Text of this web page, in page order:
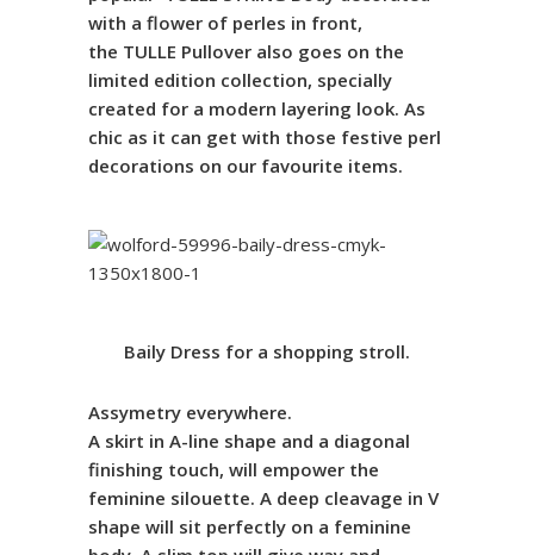
with a flower of perles in front,
the TULLE Pullover also goes on the
limited edition collection, specially
created for a modern layering look. As
chic as it can get with those festive perl
decorations on our favourite items.
Baily Dress for a shopping stroll.
Assymetry everywhere.
A skirt in A-line shape and a diagonal
finishing touch, will empower the
feminine silouette. A deep cleavage in V
shape will sit perfectly on a feminine